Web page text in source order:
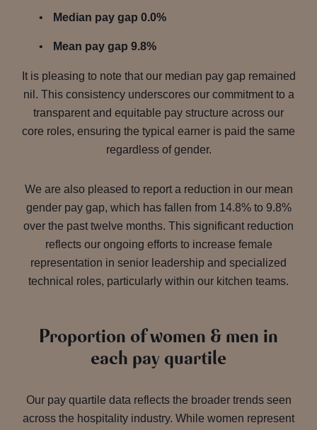
Median pay gap 0.0%
Mean pay gap 9.8%
It is pleasing to note that our median pay gap remained
nil. This consistency underscores our commitment to a
transparent and equitable pay structure across our
core roles, ensuring the typical earner is paid the same
regardless of gender.
We are also pleased to report a reduction in our mean
gender pay gap, which has fallen from 14.8% to 9.8%
over the past twelve months. This significant reduction
reflects our ongoing efforts to increase female
representation in senior leadership and specialized
technical roles, particularly within our kitchen teams.
Proportion of women & men in
each pay quartile
Our pay quartile data reflects the broader trends seen
across the hospitality industry. While women represent